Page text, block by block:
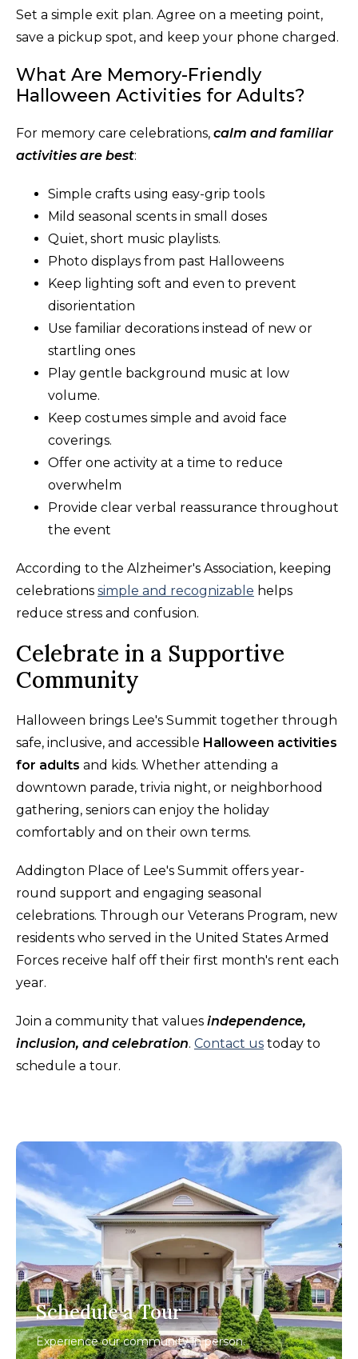
Set a simple exit plan. Agree on a meeting point,
save a pickup spot, and keep your phone charged.
What Are Memory-Friendly
Halloween Activities for Adults?
For memory care celebrations, calm and familiar
activities are best:
Simple crafts using easy-grip tools
Mild seasonal scents in small doses
Quiet, short music playlists.
Photo displays from past Halloweens
Keep lighting soft and even to prevent
disorientation
Use familiar decorations instead of new or
startling ones
Play gentle background music at low
volume.
Keep costumes simple and avoid face
coverings.
Offer one activity at a time to reduce
overwhelm
Provide clear verbal reassurance throughout
the event
According to the Alzheimer's Association, keeping
celebrations simple and recognizable helps
reduce stress and confusion.
Celebrate in a Supportive
Community
Halloween brings Lee's Summit together through
safe, inclusive, and accessible Halloween activities
for adults and kids. Whether attending a
downtown parade, trivia night, or neighborhood
gathering, seniors can enjoy the holiday
comfortably and on their own terms.
Addington Place of Lee's Summit offers year-
round support and engaging seasonal
celebrations. Through our Veterans Program, new
residents who served in the United States Armed
Forces receive half off their first month's rent each
year.
Join a community that values independence,
inclusion, and celebration. Contact us today to
schedule a tour.
Schedule a Tour
Experience our community in person.